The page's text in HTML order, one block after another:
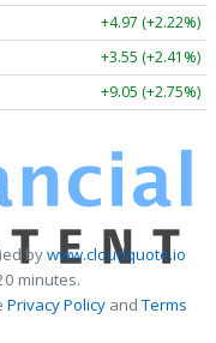
+4.97 (+2.22%)
+3.55 (+2.41%)
+9.05 (+2.75%)
bywww.cloudquote.io
minutes.
Privacy PolicyandTerms